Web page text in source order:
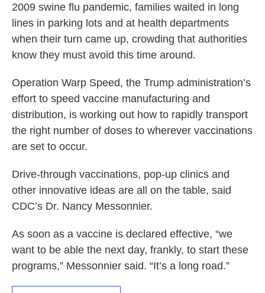
2009 swine flu pandemic, families waited in long
lines in parking lots and at health departments
when their turn came up, crowding that authorities
know they must avoid this time around.
Operation Warp Speed, the Trump administration’s
effort to speed vaccine manufacturing and
distribution, is working out how to rapidly transport
the right number of doses to wherever vaccinations
are set to occur.
Drive-through vaccinations, pop-up clinics and
other innovative ideas are all on the table, said
CDC’s Dr. Nancy Messonnier.
As soon as a vaccine is declared effective, “we
want to be able the next day, frankly, to start these
programs,” Messonnier said. “It’s a long road.”